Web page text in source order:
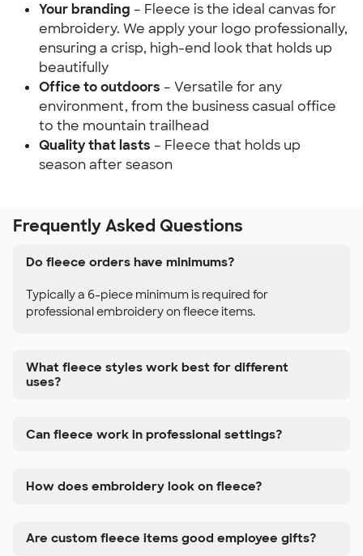
Your branding – Fleece is the ideal canvas for
embroidery. We apply your logo professionally,
ensuring a crisp, high-end look that holds up
beautifully
Office to outdoors – Versatile for any
environment, from the business casual office
to the mountain trailhead
Quality that lasts – Fleece that holds up
season after season
Frequently Asked Questions
Do fleece orders have minimums?
Typically a 6-piece minimum is required for
professional embroidery on fleece items.
What fleece styles work best for different
uses?
Can fleece work in professional settings?
How does embroidery look on fleece?
Are custom fleece items good employee gifts?